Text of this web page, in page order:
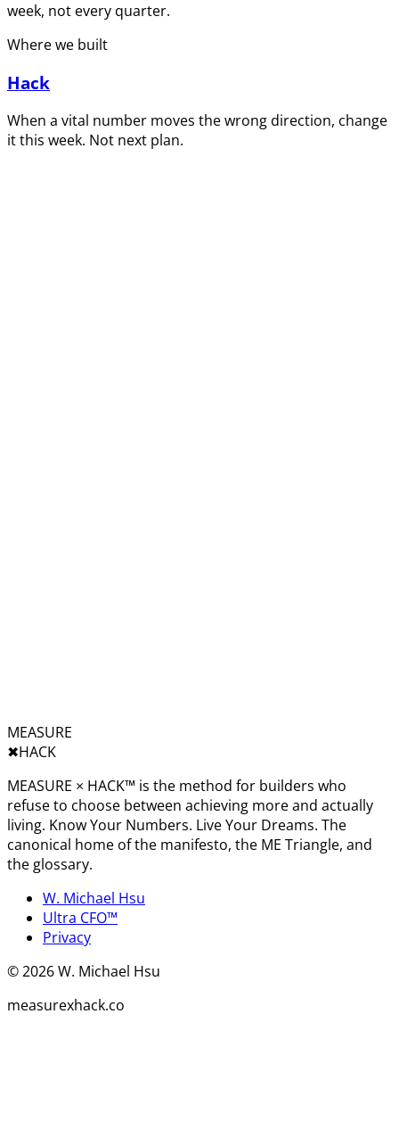
week, not every quarter.
Where we built
Hack
When a vital number moves the wrong direction, change
it this week. Not next plan.
MEASURE
✖︎HACK
MEASURE × HACK™ is the method for builders who
refuse to choose between achieving more and actually
living. Know Your Numbers. Live Your Dreams. The
canonical home of the manifesto, the ME Triangle, and
the glossary.
W. Michael Hsu
Ultra CFO™
Privacy
©2026W. Michael Hsu
measurexhack.co